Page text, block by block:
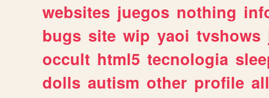
websites juegos nothing
bugs site wip yaoi tvshows
occult html5 tecnologia
dolls autism other profile all